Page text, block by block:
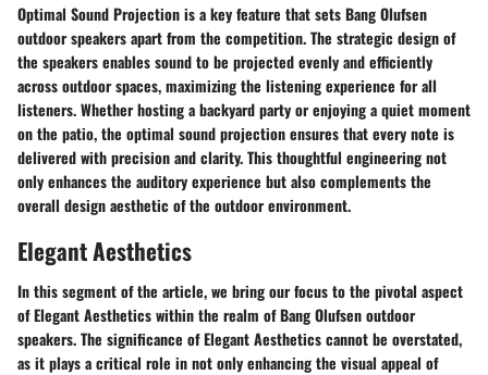
Optimal Sound Projection is a key feature that sets Bang Olufsen
outdoor speakers apart from the competition. The strategic design of
the speakers enables sound to be projected evenly and efficiently
across outdoor spaces, maximizing the listening experience for all
listeners. Whether hosting a backyard party or enjoying a quiet moment
on the patio, the optimal sound projection ensures that every note is
delivered with precision and clarity. This thoughtful engineering not
only enhances the auditory experience but also complements the
overall design aesthetic of the outdoor environment.
Elegant Aesthetics
In this segment of the article, we bring our focus to the pivotal aspect
of Elegant Aesthetics within the realm of Bang Olufsen outdoor
speakers. The significance of Elegant Aesthetics cannot be overstated,
as it plays a critical role in not only enhancing the visual appeal of